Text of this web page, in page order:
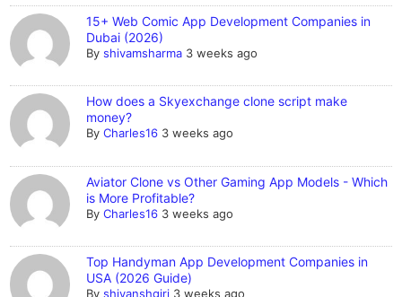
15+ Web Comic App Development Companies in
Dubai (2026)
Byshivamsharma 3 weeks ago
How does a Skyexchange clone script make
money?
ByCharles16 3 weeks ago
Aviator Clone vs Other Gaming App Models - Which
is More Profitable?
ByCharles16 3 weeks ago
Top Handyman App Development Companies in
USA (2026 Guide)
Byshivanshgiri 3 weeks ago